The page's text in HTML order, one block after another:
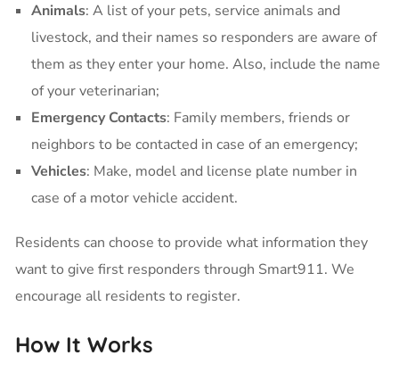
Animals: A list of your pets, service animals and
livestock, and their names so responders are aware of
them as they enter your home. Also, include the name
of your veterinarian;
Emergency Contacts: Family members, friends or
neighbors to be contacted in case of an emergency;
Vehicles: Make, model and license plate number in
case of a motor vehicle accident.
Residents can choose to provide what information they
want to give first responders through Smart911. We
encourage all residents to register.
How It Works